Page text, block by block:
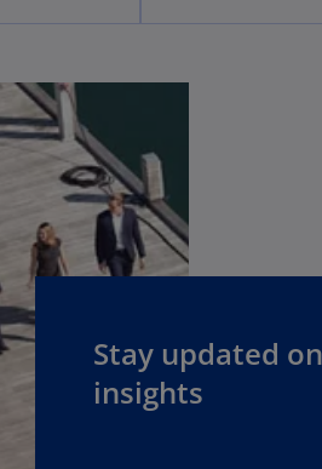
Stay updated
insights